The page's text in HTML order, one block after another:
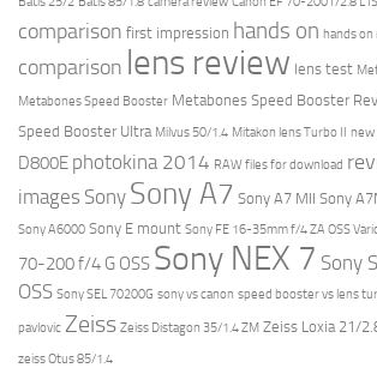
comparison first impression hands on hands on
comparison lens review lens test
Metabones Speed Booster Metabones Speed Booster
Speed Booster Ultra Milvus 50/1.4 Mitakon lens Turbo II new
D800E photokina 2014 RAW files for download
images Sony Sony A7 Sony A7 MII Sony
Sony A6000 Sony E mount Sony FE 16-35mm f/4 ZA OSS
70-200 f/4 G OSS Sony NEX 7 Sony
OSS Sony SEL 70200G sony vs canon speed booster vs lens
pavlovic Zeiss Zeiss Distagon 35/1.4 ZM Zeiss Loxia 21/
zeiss Otus 85/1.4